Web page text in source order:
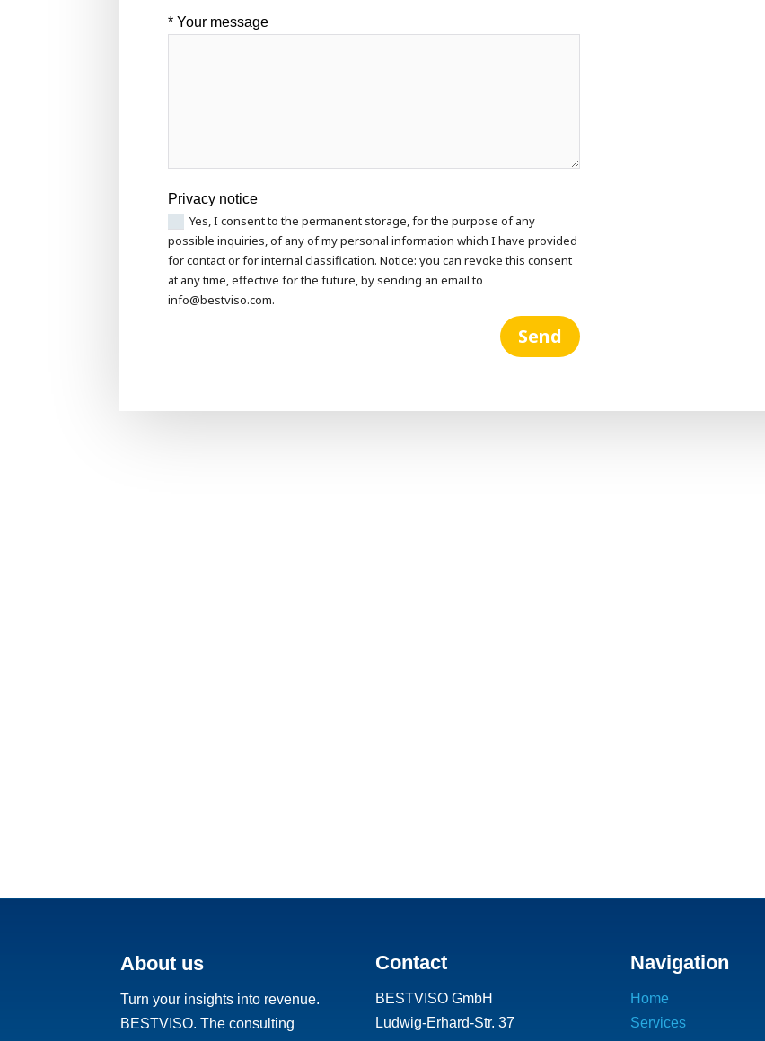
* Your message
Privacy notice
Yes, I consent to the permanent storage, for the purpose of any
possible inquiries, of any of my personal information which I have provided
for contact or for internal classification. Notice: you can revoke this consent
at any time, effective for the future, by sending an email to
info@bestviso.com.
Send
About us
Turn your insights into revenue.
BESTVISO. The consulting
Contact
BESTVISO GmbH
Ludwig-Erhard-Str. 37
Navigation
Home
Services